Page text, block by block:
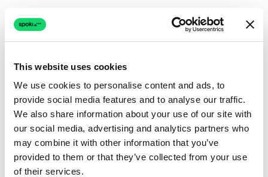
This website uses cookies
We use cookies to personalise content and ads, to
provide social media features and to analyse our traffic.
We also share information about your use of our site with
our social media, advertising and analytics partners who
may combine it with other information that you’ve
provided to them or that they’ve collected from your use
of their services.
Connection issue
The page couldn't load due to a network problem.
Retrying automatically...